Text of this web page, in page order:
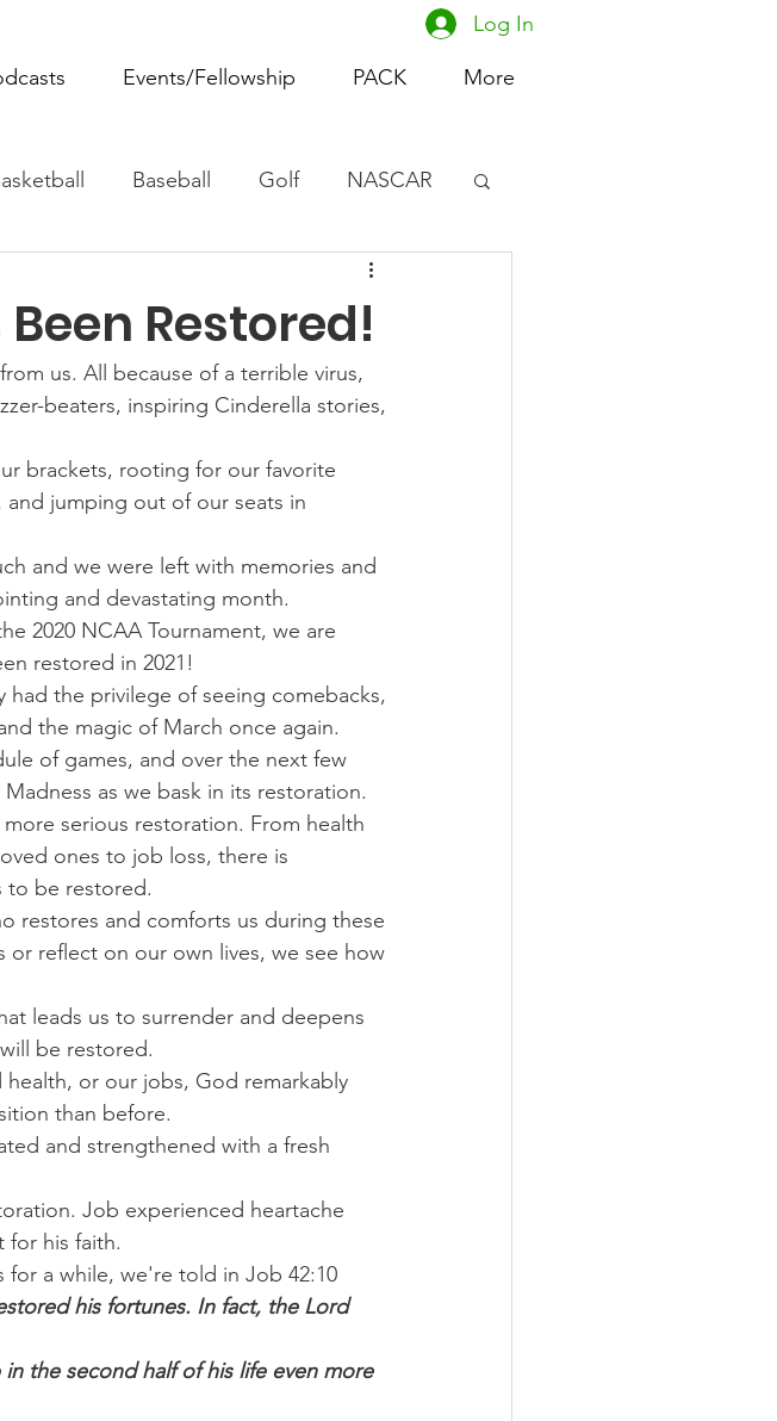
Events/Fellowship PACK More
Log In
Baseball Golf NASCAR
Women's Basketball
Soccer Horse Racing
Restored!
us. All because of a terrible virus,
beaters, inspiring Cinderella stories,
brackets, rooting for our favorite
jumping out of our seats in
and we were left with memories and
and devastating month.
2020 NCAA Tournament, we are
restored in 2021!
had the privilege of seeing comebacks,
the magic of March once again.
of games, and over the next few
as we bask in its restoration.
serious restoration. From health
ones to job loss, there is
to be restored.
restores and comforts us during these
or reflect on our own lives, we see how
leads us to surrender and deepens
be restored.
or our jobs, God remarkably
than before.
and strengthened with a fresh
Job experienced heartache
for his faith.
a while, we're told in Job 42:10
his fortunes. In fact, the Lord
the second half of his life even more